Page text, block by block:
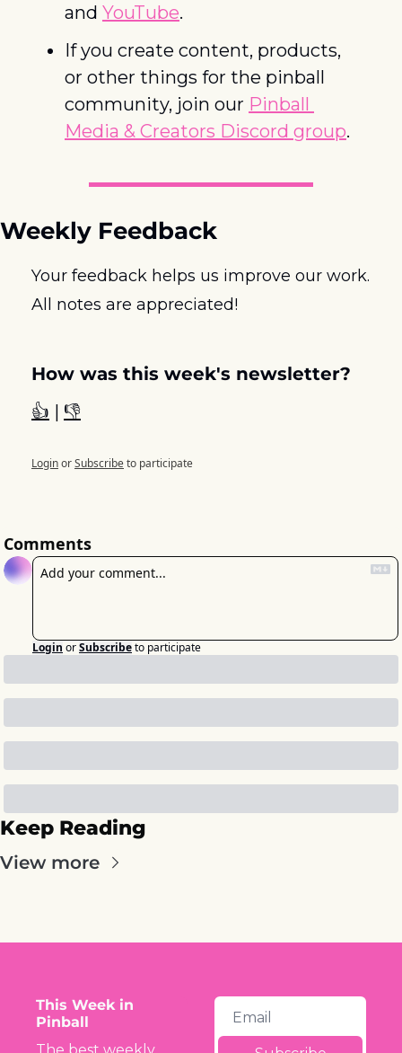
and YouTube.
If you create content, products,
or other things for the pinball
community, join our Pinball
Media & Creators Discord group.
Weekly Feedback
Your feedback helps us improve our work.
All notes are appreciated!
How was this week's newsletter?
👍 | 👎
LoginorSubscribeto participate
Comments
Login orSubscribeto participate
Keep Reading
View more
This Week in
Pinball